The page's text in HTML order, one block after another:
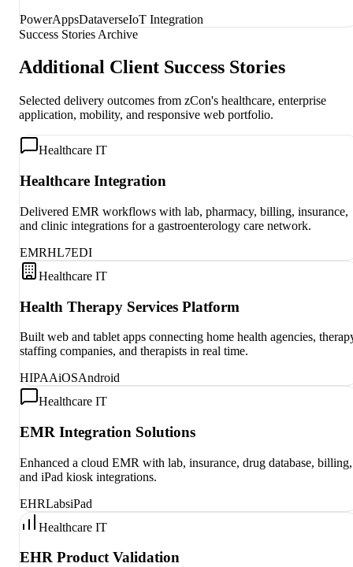
PowerAppsDataverseIoT Integration
Success Stories Archive
Additional Client Success Stories
Selected delivery outcomes from zCon's healthcare, enterprise
application, mobility, and responsive web portfolio.
Healthcare IT
Healthcare Integration
Delivered EMR workflows with lab, pharmacy, billing, insurance,
and clinic integrations for a gastroenterology care network.
EMRHL7EDI
Healthcare IT
Health Therapy Services Platform
Built web and tablet apps connecting home health agencies,
staffing companies, and therapists in real time.
HIPAAiOSAndroid
Healthcare IT
EMR Integration Solutions
Enhanced a cloud EMR with lab, insurance, drug database, billing,
and iPad kiosk integrations.
EHRLabsiPad
Healthcare IT
EHR Product Validation